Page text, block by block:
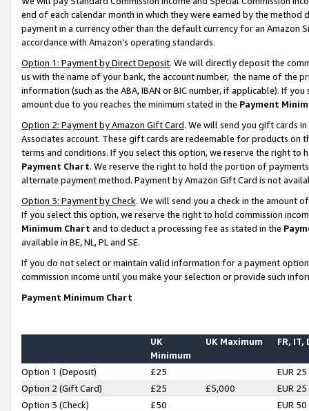
end of each calendar month in which they were earned by the
payment in a currency other than the default currency for an Amazon
accordance with Amazon’s operating standards.
Option 1: Payment by Direct Deposit. We will directly deposit the
us with the name of your bank, the account number, the name of the
information (such as the ABA, IBAN or BIC number, if applicable). If
amount due to you reaches the minimum stated in the Payment
Option 2: Payment by Amazon Gift Card. We will send you gift cards
Associates account. These gift cards are redeemable for products on
terms and conditions. If you select this option, we reserve the right to
Payment Chart. We reserve the right to hold the portion of
alternate payment method. Payment by Amazon Gift Card is not
Option 3: Payment by Check. We will send you a check in the amount
If you select this option, we reserve the right to hold commission
Minimum Chart and to deduct a processing fee as stated in the
available in BE, NL, PL and SE.
If you do not select or maintain valid information for a payment
commission income until you make your selection or provide such
Payment Minimum Chart
UK
Minimum
UK Maximum FR, IT,
Option 1 (Deposit) £25
EUR 25
Option 2 (Gift Card)
£25 £5,000
EUR 25
Option 3 (Check)
£50
EUR 50